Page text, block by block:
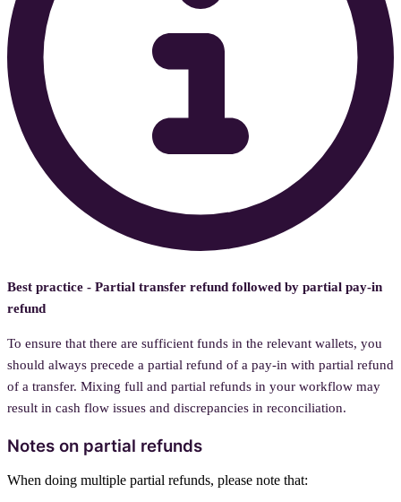
Best practice - Partial transfer refund followed by partial pay-in
refund
To ensure that there are sufficient funds in the relevant wallets, you
should always precede a partial refund of a pay-in with partial refund
of a transfer. Mixing full and partial refunds in your workflow may
result in cash flow issues and discrepancies in reconciliation.
Notes on partial refunds
When doing multiple partial refunds, please note that: